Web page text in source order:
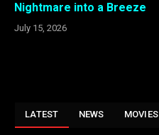
Nightmare into a Breeze
July 15, 2026
LATEST NEWS MOVIES